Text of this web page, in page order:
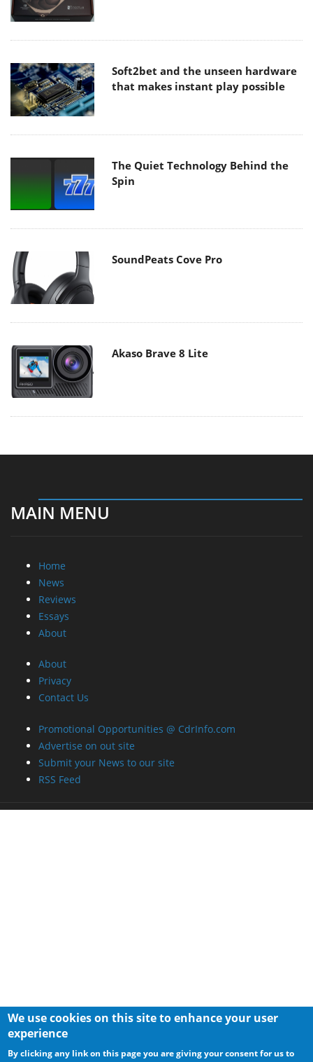
Soft2bet and the unseen hardware
that makes instant play possible
The Quiet Technology Behind the
Spin
SoundPeats Cove Pro
Akaso Brave 8 Lite
MAIN MENU
Home
News
Reviews
Essays
About
About
Privacy
Contact Us
Promotional Opportunities @ CdrInfo.com
Advertise on out site
Submit your News to our site
RSS Feed
We use cookies on this site to enhance your user
experience
By clicking any link on this page you are giving your consent for us to